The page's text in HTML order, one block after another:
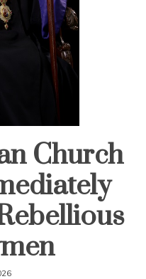
Church